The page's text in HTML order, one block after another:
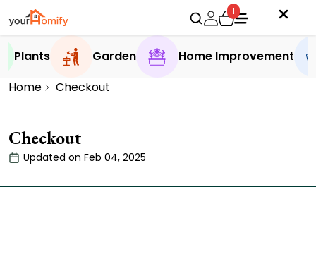
1
Plants Garden
Home Improvement
Home
Checkout
Checkout
Updated on Feb 04, 2025